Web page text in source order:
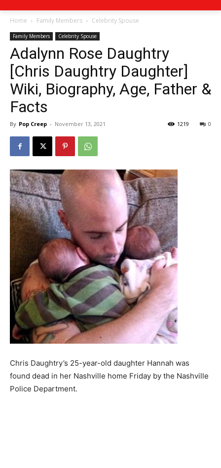
Home Family Members Celebrity Spouse
Family Members Celebrity Spouse
Adalynn Rose Daughtry
[Chris Daughtry Daughter]
Wiki, Biography, Age, Father &
Facts
By Pop Creep - November 13, 2021 0
1219
Chris Daughtry’s 25-year-old daughter Hannah was
found dead in her Nashville home Friday by the Nashville
Police Department.